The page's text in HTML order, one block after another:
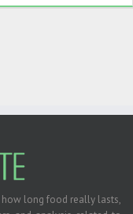
long food really lasts,